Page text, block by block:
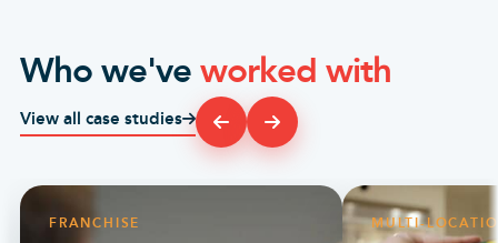
Who we've worked with
View all case studies
FRANCHISE MULTI-